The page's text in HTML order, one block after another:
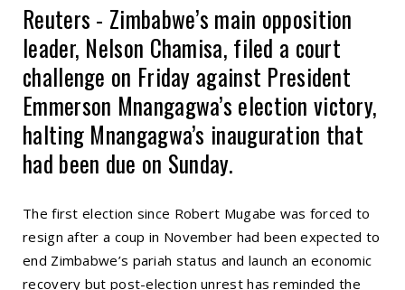
Reuters - Zimbabwe’s main opposition
leader, Nelson Chamisa, filed a court
challenge on Friday against President
Emmerson Mnangagwa’s election victory,
halting Mnangagwa’s inauguration that
had been due on Sunday.
The first election since Robert Mugabe was forced to
resign after a coup in November had been expected to
end Zimbabwe’s pariah status and launch an economic
recovery but post-election unrest has reminded the